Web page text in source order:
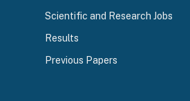
Scientific and Research Jobs
Results
Previous Papers